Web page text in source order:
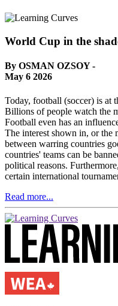
World Cup in the
By OSMAN OZSOY -
May 6 2026
Today, football (soccer) is at
Billions of people watch the
Football even has an
The interest shown in, or the
between warring countries
countries' teams can be
political reasons.
certain international
Read more...